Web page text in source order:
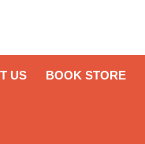
US BOOK STORE